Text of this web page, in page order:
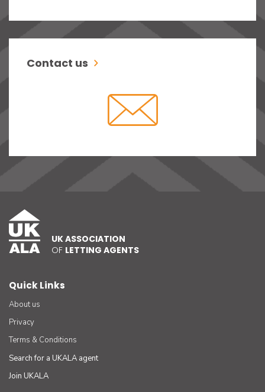
Contact us
UK ASSOCIATION
OF LETTING AGENTS
Quick Links
About us
Privacy
Terms & Conditions
Search for a UKALA agent
Join UKALA